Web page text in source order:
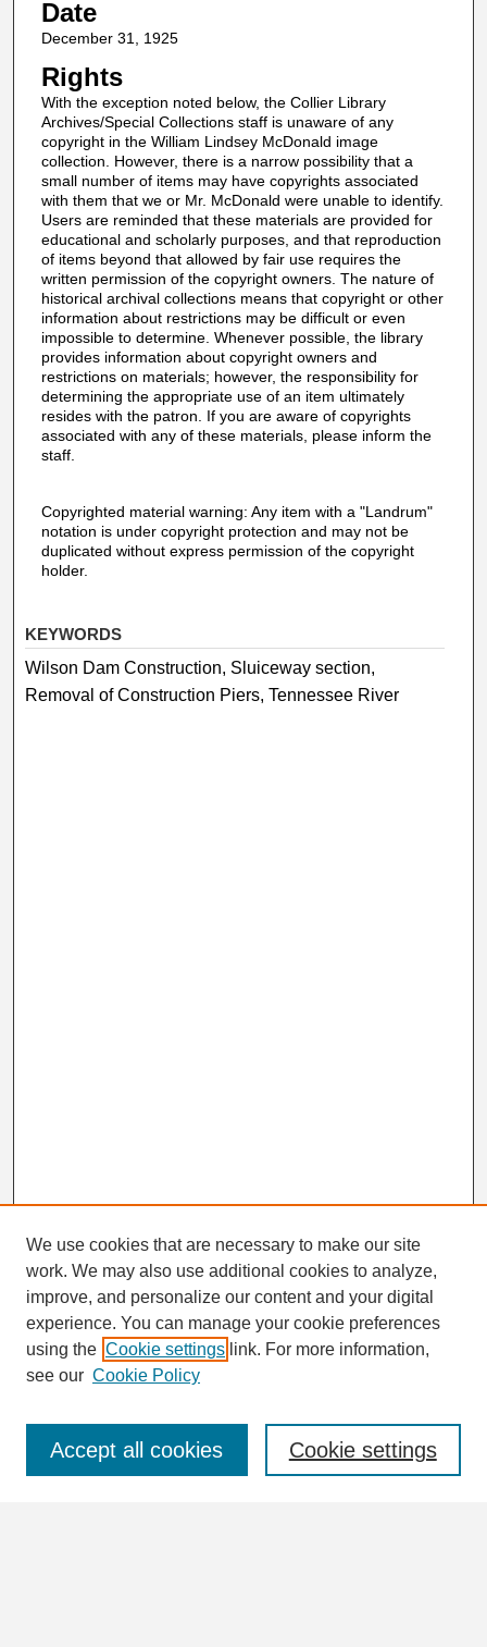
Date
December 31, 1925
Rights
With the exception noted below, the Collier Library
Archives/Special Collections staff is unaware of any
copyright in the William Lindsey McDonald image
collection. However, there is a narrow possibility that a
small number of items may have copyrights associated
with them that we or Mr. McDonald were unable to identify.
Users are reminded that these materials are provided for
educational and scholarly purposes, and that reproduction
of items beyond that allowed by fair use requires the
written permission of the copyright owners. The nature of
historical archival collections means that copyright or other
information about restrictions may be difficult or even
impossible to determine. Whenever possible, the library
provides information about copyright owners and
restrictions on materials; however, the responsibility for
determining the appropriate use of an item ultimately
resides with the patron. If you are aware of copyrights
associated with any of these materials, please inform the
staff.
Copyrighted material warning: Any item with a "Landrum"
notation is under copyright protection and may not be
duplicated without express permission of the copyright
holder.
KEYWORDS
Wilson Dam Construction, Sluiceway section,
Removal of Construction Piers, Tennessee River
Search
Enter search terms:
We use cookies that are necessary to make our site
work. We may also use additional cookies to analyze,
improve, and personalize our content and your digital
experience. You can manage your cookie preferences
using the Cookie settings link. For more information,
see our Cookie Policy
Cookie settings
Accept all cookies